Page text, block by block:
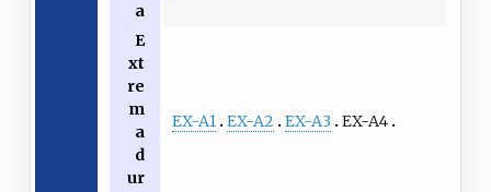
a
E
xt
re
m
a
d
ur
EX-A1 EX-A2 EX-A3 EX-A4